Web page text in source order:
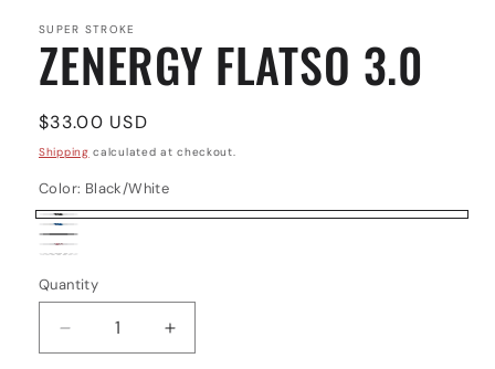
SUPER STROKE
ZENERGY FLATSO 3.0
Regular
price
$33.00 USD
Shipping calculated at checkout.
Color: Black/White
Black/White
Blue/White
Grey/White
White/Red
sold
out
or
Quantity
Quantity
Decrease
quantity
Increase
quantity